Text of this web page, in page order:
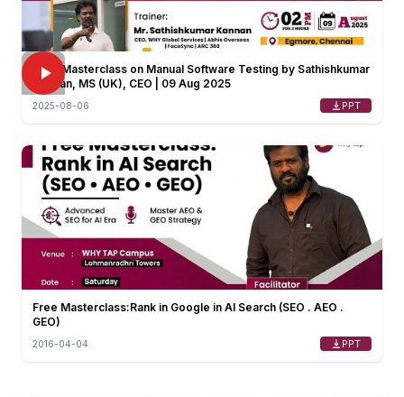
FREE Masterclass on Manual Software Testing by Sathishkumar
Kannan, MS (UK), CEO | 09 Aug 2025
2025-08-06 PPT
Free Masterclass:Rank in Google in AI Search (SEO . AEO .
GEO)
2016-04-04 PPT